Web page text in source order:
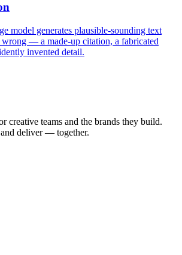
model generates plausible-sounding text
— a made-up citation, a fabricated
invented detail.
creative teams and the brands they build.
deliver — together.